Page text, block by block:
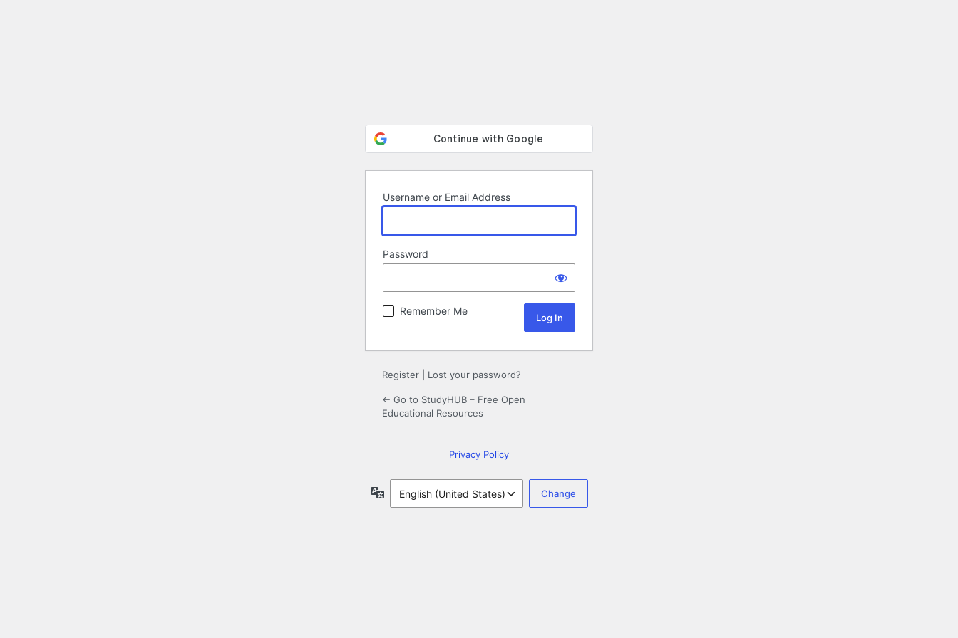
Username or Email Address
Password
Remember Me
Register Lost your password?
← Go to StudyHUB – Free Open
Educational Resources
Privacy Policy
Language